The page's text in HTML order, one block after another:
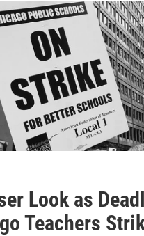
Look as
Teachers